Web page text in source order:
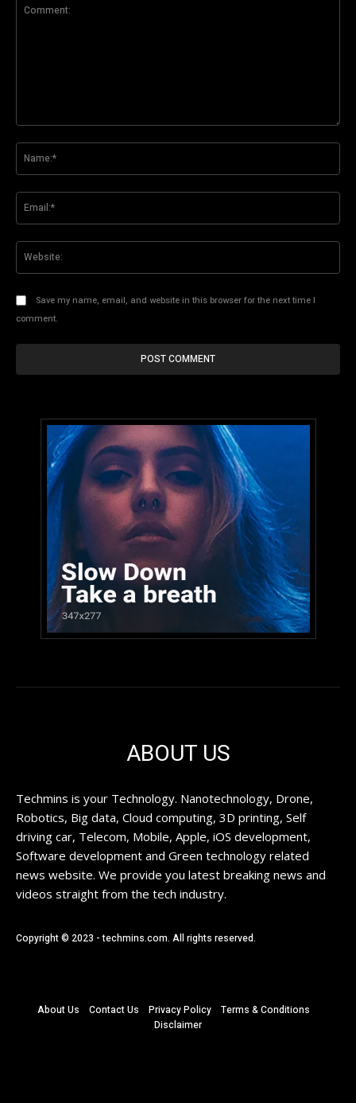
Save my name, email, and website in this browser for the next time I
comment.
ABOUT US
Techmins is your Technology. Nanotechnology, Drone,
Robotics, Big data, Cloud computing, 3D printing, Self
driving car, Telecom, Mobile, Apple, iOS development,
Software development and Green technology related
news website. We provide you latest breaking news and
videos straight from the tech industry.
Copyright © 2023 - techmins.com. All rights reserved.
About Us Contact Us Privacy Policy
Terms & Conditions
Disclaimer